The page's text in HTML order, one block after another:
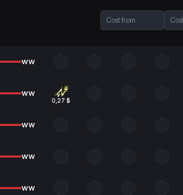
Cost from
WW
WW
0,27 $
WW
WW
WW